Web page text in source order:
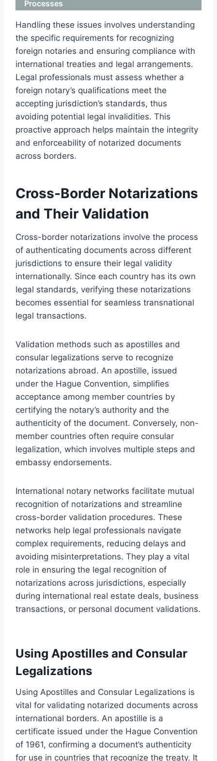
Processes
Handling these issues involves understanding
the specific requirements for recognizing
foreign notaries and ensuring compliance with
international treaties and legal arrangements.
Legal professionals must assess whether a
foreign notary’s qualifications meet the
accepting jurisdiction’s standards, thus
avoiding potential legal invalidities. This
proactive approach helps maintain the integrity
and enforceability of notarized documents
across borders.
Cross-Border Notarizations
and Their Validation
Cross-border notarizations involve the process
of authenticating documents across different
jurisdictions to ensure their legal validity
internationally. Since each country has its own
legal standards, verifying these notarizations
becomes essential for seamless transnational
legal transactions.
Validation methods such as apostilles and
consular legalizations serve to recognize
notarizations abroad. An apostille, issued
under the Hague Convention, simplifies
acceptance among member countries by
certifying the notary’s authority and the
authenticity of the document. Conversely, non-
member countries often require consular
legalization, which involves multiple steps and
embassy endorsements.
International notary networks facilitate mutual
recognition of notarizations and streamline
cross-border validation procedures. These
networks help legal professionals navigate
complex requirements, reducing delays and
avoiding misinterpretations. They play a vital
role in ensuring the legal recognition of
notarizations across jurisdictions, especially
during international real estate deals, business
transactions, or personal document validations.
Using Apostilles and Consular
Legalizations
Using Apostilles and Consular Legalizations is
vital for validating notarized documents across
international borders. An apostille is a
certificate issued under the Hague Convention
of 1961, confirming a document’s authenticity
for use in countries that recognize the treaty. It